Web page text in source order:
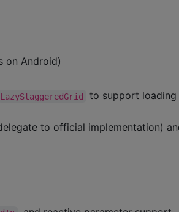
on Android)
LazyStaggeredGrid
to support loading
to official implementation)